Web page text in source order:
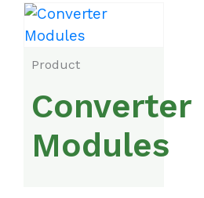
Product
Converter
Modules